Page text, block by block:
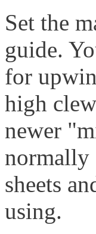
Set the
guide.
for
high
newer
normally
sheets
using.